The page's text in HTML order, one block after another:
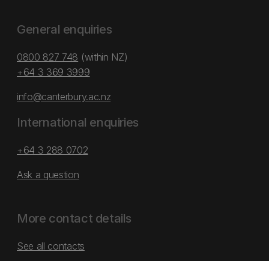
General enquiries
0800 827 748 (within NZ)
+64 3 369 3999
info@canterbury.ac.nz
International enquiries
+64 3 288 0702
Ask a question
More contact details
See all contacts